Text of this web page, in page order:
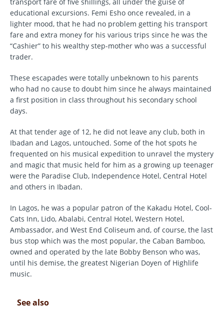
educational excursions. Femi Esho once revealed, in a
lighter mood, that he had no problem getting his transport
fare and extra money for his various trips since he was the
“Cashier” to his wealthy step-mother who was a successful
trader.
These escapades were totally unbeknown to his parents
who had no cause to doubt him since he always maintained
a first position in class throughout his secondary school
days.
At that tender age of 12, he did not leave any club, both in
Ibadan and Lagos, untouched. Some of the hot spots he
frequented on his musical expedition to unravel the mystery
and magic that music held for him as a growing up teenager
were the Paradise Club, Independence Hotel, Central Hotel
and others in Ibadan.
In Lagos, he was a popular patron of the Kakadu Hotel, Cool-
Cats Inn, Lido, Abalabi, Central Hotel, Western Hotel,
Ambassador, and West End Coliseum and, of course, the last
bus stop which was the most popular, the Caban Bamboo,
owned and operated by the late Bobby Benson who was,
until his demise, the greatest Nigerian Doyen of Highlife
music.
See also